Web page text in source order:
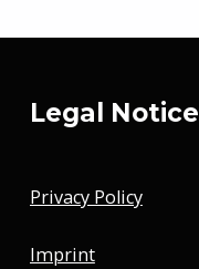
Legal Notice
Privacy Policy
Imprint